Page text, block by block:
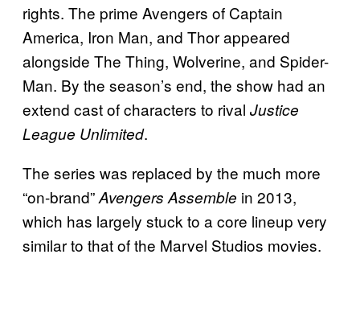
rights. The prime Avengers of Captain
America, Iron Man, and Thor appeared
alongside The Thing, Wolverine, and Spider-
Man. By the season’s end, the show had an
extend cast of characters to rival Justice
League Unlimited.
The series was replaced by the much more
“on-brand”Avengers Assemble in 2013,
which has largely stuck to a core lineup very
similar to that of the Marvel Studios movies.